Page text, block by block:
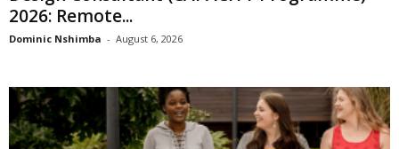
2026: Remote...
Dominic Nshimba - August 6, 2026